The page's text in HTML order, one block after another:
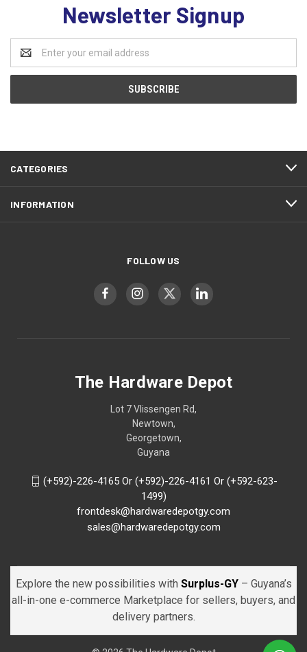
Newsletter Signup
Address
CATEGORIES
INFORMATION
FOLLOW US
The Hardware Depot
Lot 7 Vlissengen Rd,
Newtown,
Georgetown,
Guyana
(+592)-226-4165 Or (+592)-226-4161 Or (+592-623-
1499)
frontdesk@hardwaredepotgy.com
sales@hardwaredepotgy.com
Explore the new possibilities with Surplus-GY – Guyana’s
all-in-one e-commerce Marketplace for sellers, buyers, and
delivery partners.